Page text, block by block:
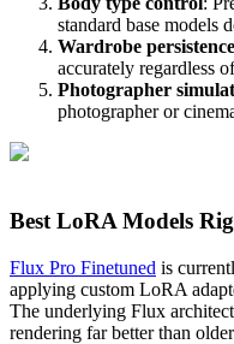
standard base models
Wardrobe persistence
accurately regardless
Photographer
photographer or
Best LoRA Models
Flux Pro Finetuned is
applying custom LoRA
The underlying Flux
rendering far better than